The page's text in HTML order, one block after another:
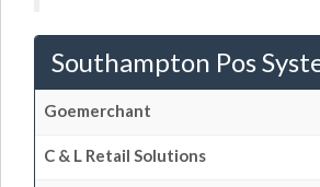
Southampton Pos
Goemerchant
C & L Retail Solutions